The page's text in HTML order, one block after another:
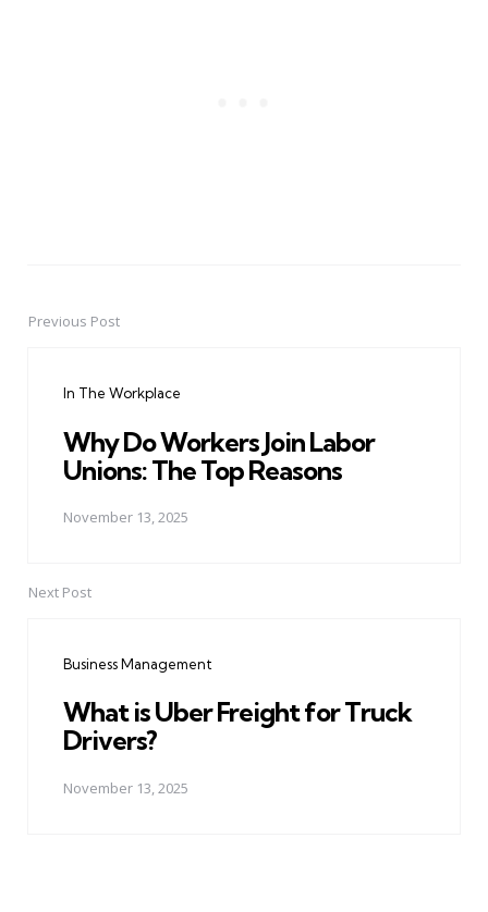
PostPrevious Post
In The Workplace
Why Do Workers Join Labor
Unions: The Top Reasons
November 13, 2025
Next Post
Business Management
What is Uber Freight for Truck
Drivers?
November 13, 2025